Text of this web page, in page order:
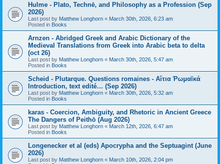
Hulme - Plato, Technē, and Philosophy as a Profession (Sep
2026)
Last post by Matthew Longhorn « March 30th, 2026, 6:23 am
Posted in Books
Arnzen - Abridged Greek and Arabic Dictionary of the
Medieval Translations from Greek into Arabic beta to delta
(oct 26)
Last post by Matthew Longhorn « March 30th, 2026, 5:47 am
Posted in Books
Scheid - Plutarque. Questions romaines - Αἴτια Ῥωμαϊκά
Introduction, text edité… (Sep 2026)
Last post by Matthew Longhorn « March 30th, 2026, 5:32 am
Posted in Books
karas - Coercion, Ambiguity, and Rhetoric in Ancient Greece
The Dangers of Peithō (Aug 2026)
Last post by Matthew Longhorn « March 12th, 2026, 6:47 am
Posted in Books
Longenecker et al (eds) Apocrypha and the Septuagint (June
2026)
Last post by Matthew Longhorn « March 10th, 2026, 2:04 pm